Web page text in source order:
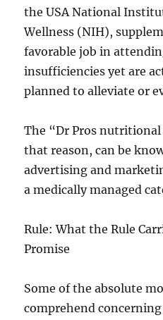
the USA National
Wellness (NIH),
favorable job in
insufficiencies yet are
planned to alleviate or
The “Dr Pros
that reason, can be
advertising and
a medically managed
Rule: What the Rule
Promise
Some of the absolute
comprehend